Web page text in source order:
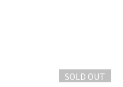
SOLD OUT